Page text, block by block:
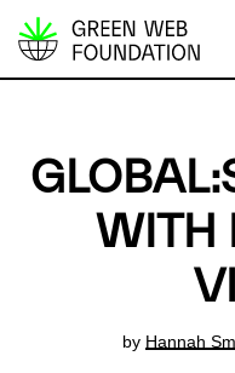
S
WITH
by Hannah